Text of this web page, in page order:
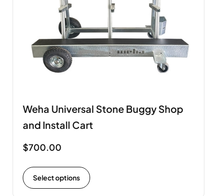
Weha Universal Stone Buggy Shop
and Install Cart
$700.00
Select options